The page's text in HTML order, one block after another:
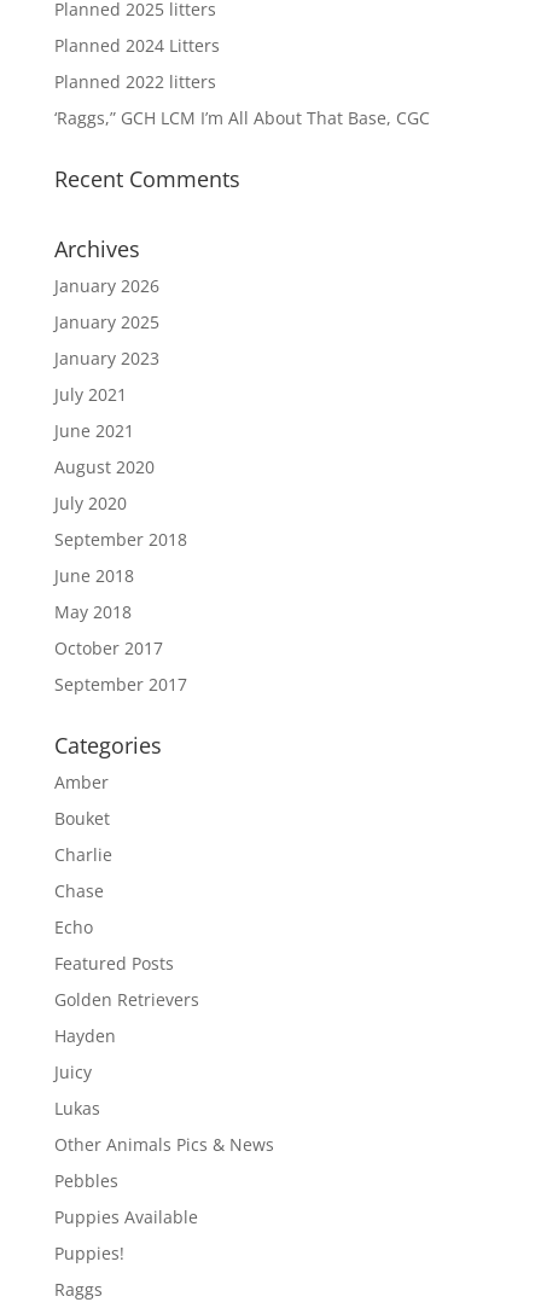
Planned 2025 litters
Planned 2024 Litters
Planned 2022 litters
‘Raggs,” GCH LCM I’m All About That Base, CGC
Recent Comments
Archives
January 2026
January 2025
January 2023
July 2021
June 2021
August 2020
July 2020
September 2018
June 2018
May 2018
October 2017
September 2017
Categories
Amber
Bouket
Charlie
Chase
Echo
Featured Posts
Golden Retrievers
Hayden
Juicy
Lukas
Other Animals Pics & News
Pebbles
Puppies Available
Puppies!
Raggs